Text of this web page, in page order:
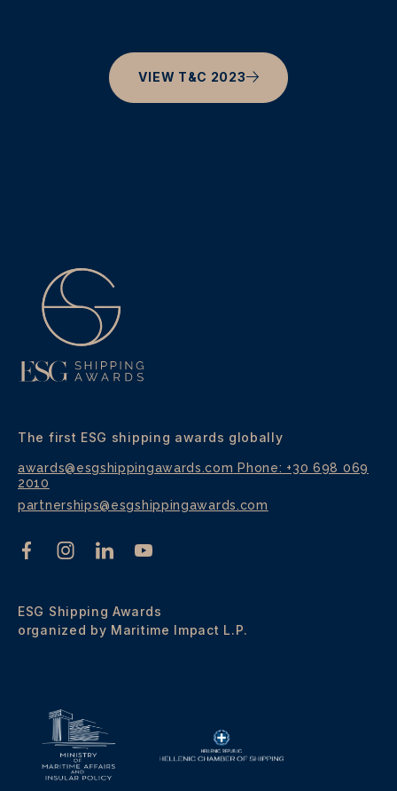
VIEW T&C 2023
The first ESG shipping awards globally
awards@esgshippingawards.com Phone: +30 698 069
2010
partnerships@esgshippingawards.com
ESG Shipping Awards
organized by Maritime Impact L.P.